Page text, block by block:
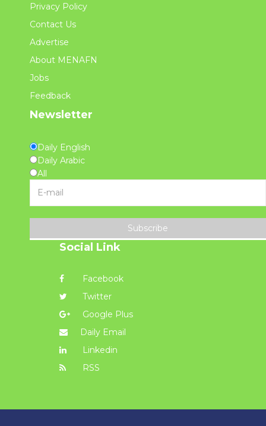
Privacy Policy
Contact Us
Advertise
About MENAFN
Jobs
Feedback
Newsletter
Daily English
Daily Arabic
All
Subscribe
Social Link
Facebook
Twitter
Google Plus
Daily Email
Linkedin
RSS